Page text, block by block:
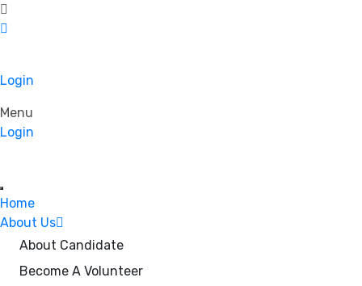
Login
Menu
Login
Home
About Us
About Candidate
Become A Volunteer